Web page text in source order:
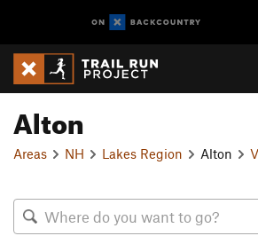
Alton
Areas NH Lakes Region Alton